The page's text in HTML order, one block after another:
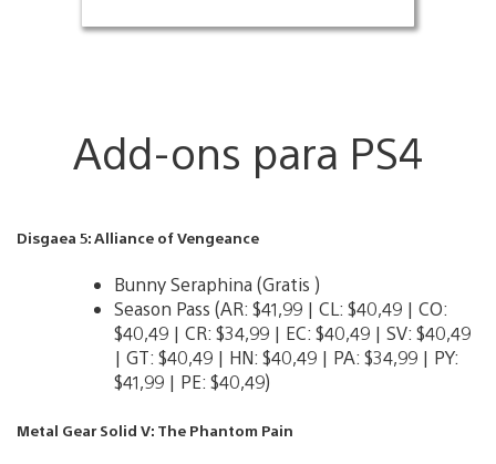
Add-ons para PS4
Disgaea 5: Alliance of Vengeance
Bunny Seraphina (Gratis )
Season Pass (AR: $41,99 | CL: $40,49 | CO:
$40,49 | CR: $34,99 | EC: $40,49 | SV: $40,49
| GT: $40,49 | HN: $40,49 | PA: $34,99 | PY:
$41,99 | PE: $40,49)
Metal Gear Solid V: The Phantom Pain